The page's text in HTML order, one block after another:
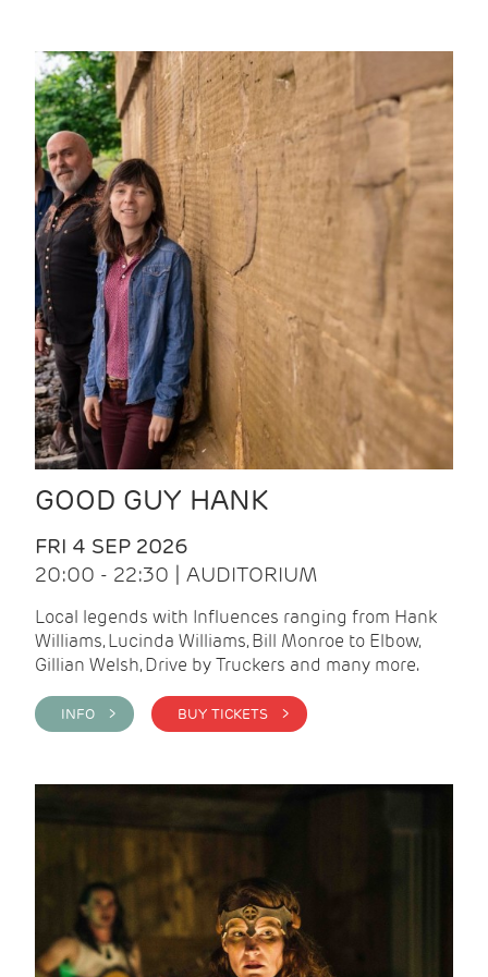
GOOD GUY HANK
FRI 4 SEP 2026
20:00 - 22:30 | AUDITORIUM
Local legends with Influences ranging from Hank
Williams, Lucinda Williams, Bill Monroe to Elbow,
Gillian Welsh, Drive by Truckers and many more.
INFO > BUY TICKETS >